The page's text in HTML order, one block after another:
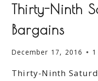
Thirty-Ninth
Bargains
December 17, 2016
Thirty-Ninth